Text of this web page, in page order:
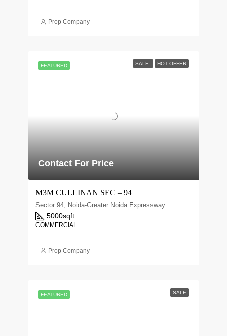
Prop Company
FEATURED SALE HOT OFFER
Contact For Price
M3M CULLINAN SEC – 94
Sector 94, Noida-Greater Noida Expressway
5000sqft
COMMERCIAL
Prop Company
FEATURED SALE